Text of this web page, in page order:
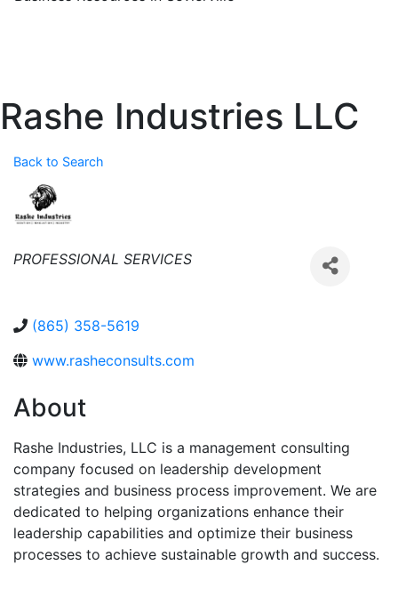
Rashe Industries LLC
Back to Search
Categories
PROFESSIONAL SERVICES
(865) 358-5619
www.rasheconsults.com
About
Rashe Industries, LLC is a management consulting
company focused on leadership development
strategies and business process improvement. We are
dedicated to helping organizations enhance their
leadership capabilities and optimize their business
processes to achieve sustainable growth and success.